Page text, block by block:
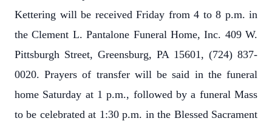
Kettering will be received Friday from 4 to 8 p.m. in
the Clement L. Pantalone Funeral Home, Inc. 409 W.
Pittsburgh Street, Greensburg, PA 15601, (724) 837-
0020. Prayers of transfer will be said in the funeral
home Saturday at 1 p.m., followed by a funeral Mass
to be celebrated at 1:30 p.m. in the Blessed Sacrament